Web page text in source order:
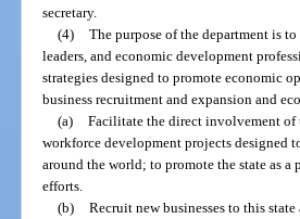
secretary.
(4) The purpose of the department is
leaders, and economic development
strategies designed to promote economic
business recruitment and expansion and
(a) Facilitate the direct involvement of
workforce development projects designed
around the world; to promote the state as
efforts.
(b) Recruit new businesses to this